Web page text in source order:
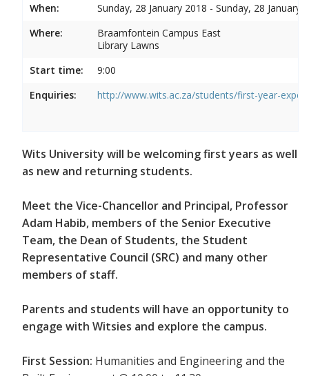
When:
Sunday, 28 January 2018 - Sunday, 28 January
Where:
Braamfontein Campus East
Library Lawns
Start time:
9:00
Enquiries:
http://www.wits.ac.za/students/first-year-
Wits University will be welcoming first years as well
as new and returning students.
Meet the Vice-Chancellor and Principal, Professor
Adam Habib, members of the Senior Executive
Team, the Dean of Students, the Student
Representative Council (SRC) and many other
members of staff.
Parents and students will have an opportunity to
engage with Witsies and explore the campus.
First Session: Humanities and Engineering and the